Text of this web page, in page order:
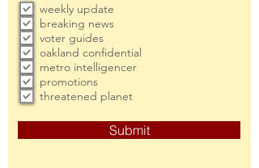
weekly update
breaking news
voter guides
oakland confidential
metro intelligencer
promotions
threatened planet
Submit